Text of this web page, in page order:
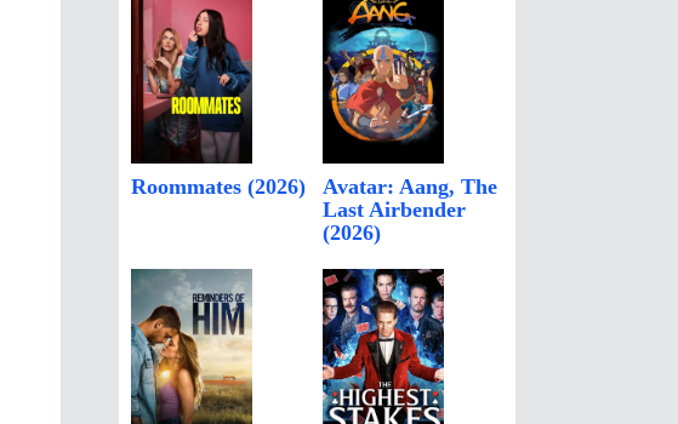
Roommates (2026)
Avatar: Aang, The
Last Airbender
(2026)